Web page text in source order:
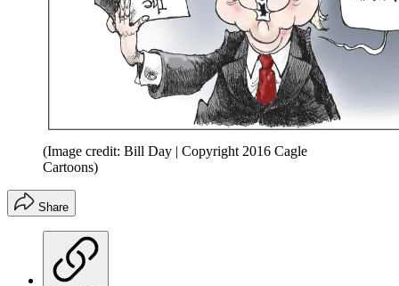
(Image credit: Bill Day | Copyright 2016 Cagle
Cartoons)
Share